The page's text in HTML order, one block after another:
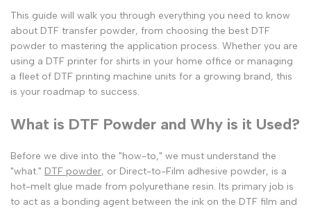
This guide will walk you through everything you need to know
about DTF transfer powder, from choosing the best DTF
powder to mastering the application process. Whether you are
using a DTF printer for shirts in your home office or managing
a fleet of DTF printing machine units for a growing brand, this
is your roadmap to success.
What is DTF Powder and Why is it Used?
Before we dive into the "how-to," we must understand the
"what." DTF powder, or Direct-to-Film adhesive powder, is a
hot-melt glue made from polyurethane resin. Its primary job is
to act as a bonding agent between the ink on the DTF film and